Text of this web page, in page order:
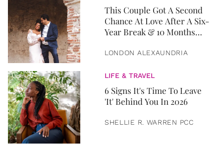
This Couple Got A Second
Chance At Love After A Six-
Year Break & 10 Months
LONDON ALEXAUNDRIA
LIFE & TRAVEL
6 Signs It's Time To Leave
'It' Behind You In 2026
SHELLIE R. WARREN PCC